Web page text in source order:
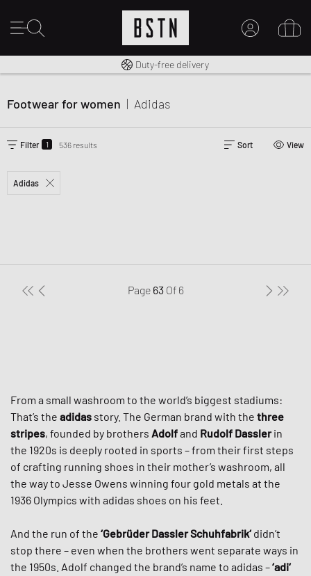
Free shipping to UK from £ 100
Duty-free delivery
Footwear for women | Adidas
Filter 1 536 results Sort View
Adidas
Page 63 Of 6
From a small washroom to the world’s biggest stadiums:
That’s the adidas story. The German brand with the three
stripes, founded by brothers Adolfand Rudolf Dasslerin
the 1920s is deeply rooted in sports – from their first steps
of crafting running shoes in their mother’s washroom, all
the way to Jesse Owens winning four gold metals at the
1936 Olympics with adidas shoes on his feet.
And the run of the ‘Gebrüder Dassler Schuhfabrik‘ didn’t
stop there – even when the brothers went separate ways in
the 1950s. Adolf changed the brand’s name to adidas –‘adi‘